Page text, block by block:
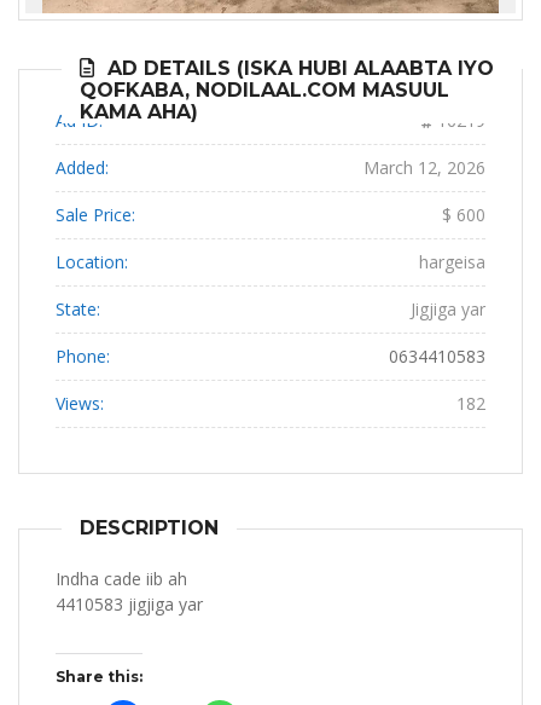
Previous
Next
AD DETAILS (ISKA HUBI ALAABTA IYO
QOFKABA, NODILAAL.COM MASUUL
KAMA AHA)
Ad ID: 16219
Added: March 12, 2026
Sale Price: $ 600
Location: hargeisa
State: Jigjiga yar
Phone: 0634410583
Views: 182
DESCRIPTION
Indha cade iib ah
4410583 jigjiga yar
Share this: